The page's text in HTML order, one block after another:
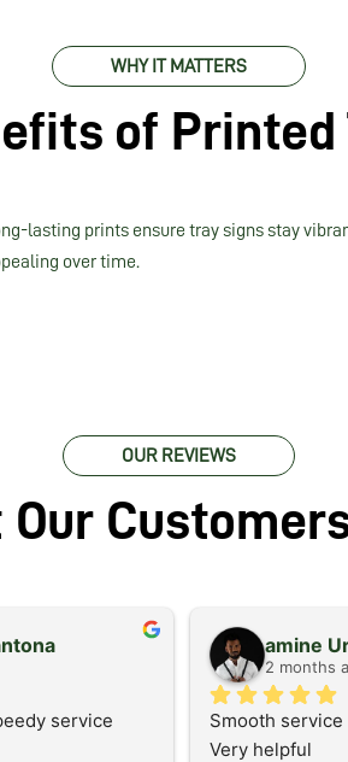
WHY IT MATTERS
of Printed
lasting prints ensure tray signs stay
over time.
OUR REVIEWS
Our
service
amine
2 months
Smooth service
Very helpful